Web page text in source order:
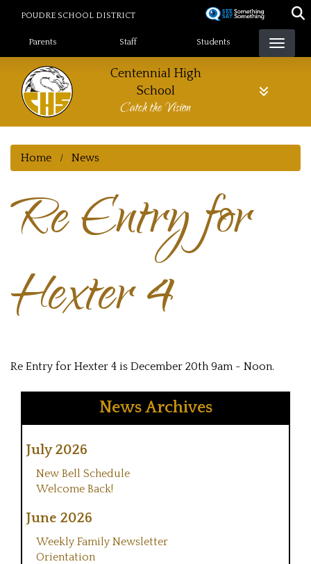
POUDRE SCHOOL DISTRICT
Landing Page Menu
Parents Staff Students
Centennial High
School
Catch the Vision
Home News
Re Entry for
Hexter 4
Re Entry for Hexter 4 is December 20th 9am - Noon.
News Archives
July 2026
New Bell Schedule
Welcome Back!
June 2026
Weekly Family Newsletter
Orientation